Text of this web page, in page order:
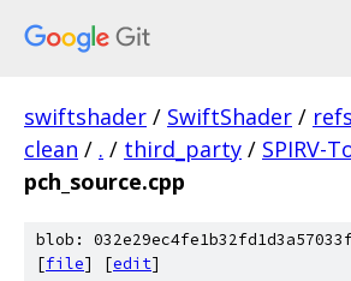
swiftshader / SwiftShader /
clean / . / third_party / SPIRV-
pch_source.cpp
blob:
[file] [edit]